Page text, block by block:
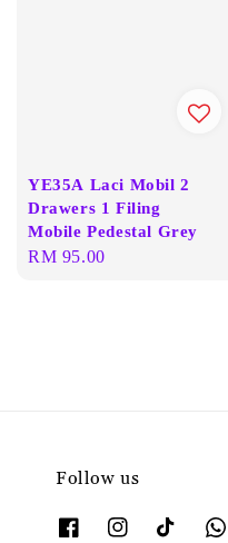
YE35A Laci Mobil 2
Drawers 1 Filing
Mobile Pedestal Grey
Regular
RM 95.00
Follow us